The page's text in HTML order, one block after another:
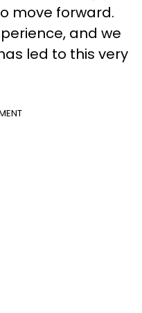
move forward.
and we
led to this very